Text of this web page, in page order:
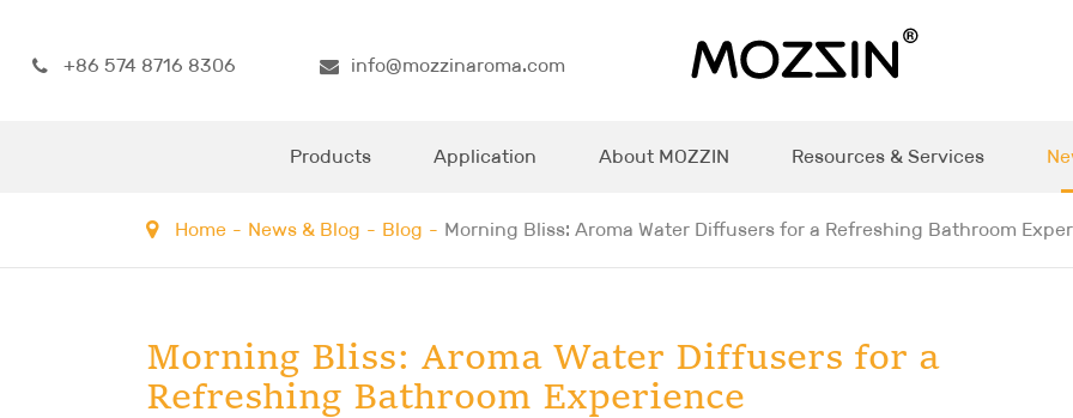
+86 574 8716 8306 info@mozzinaroma.com
Products Application About MOZZIN Resources & Services
Home News & Blog Blog Morning Bliss: Aroma Water Diffusers for a Refreshing Bathroom
Morning Bliss: Aroma Water Diffusers for a
Refreshing Bathroom Experience